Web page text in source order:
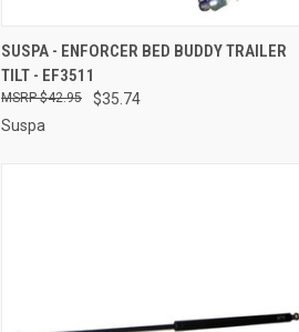
QUICK VIEW ADD TO CART
Compare
SUSPA - ENFORCER BED BUDDY TRAILER
TILT - EF3511
$35.74
$42.95
Suspa